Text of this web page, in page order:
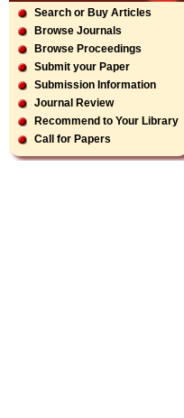
Search or Buy Articles
Browse Journals
Browse Proceedings
Submit your Paper
Submission Information
Journal Review
Recommend to Your Library
Call for Papers